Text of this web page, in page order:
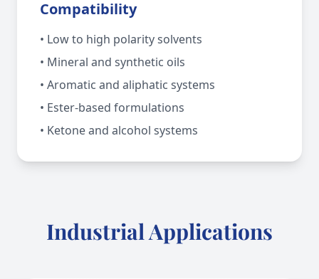
Compatibility
• Low to high polarity solvents
• Mineral and synthetic oils
• Aromatic and aliphatic systems
• Ester-based formulations
• Ketone and alcohol systems
Industrial Applications